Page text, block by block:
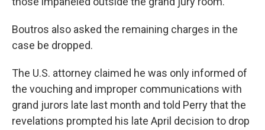
Boutros also asked the remaining charges in the
case be dropped.
The U.S. attorney claimed he was only informed of
the vouching and improper communications with
grand jurors late last month and told Perry that the
revelations prompted his late April decision to drop